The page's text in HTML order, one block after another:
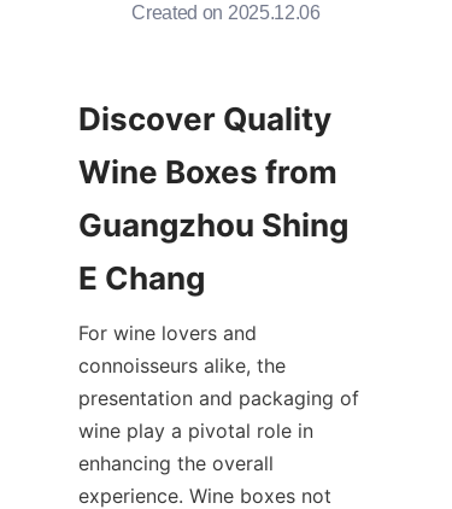
Created on 2025.12.06
Discover Quality
Wine Boxes from
Guangzhou Shing
E Chang
For wine lovers and
connoisseurs alike, the
presentation and packaging of
wine play a pivotal role in
enhancing the overall
experience. Wine boxes not